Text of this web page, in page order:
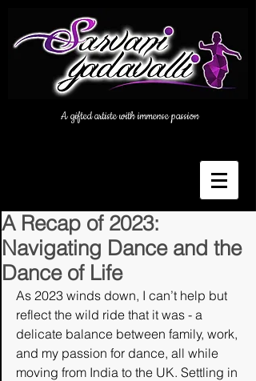
A gifted artiste with immense passion
A Recap of 2023:
Navigating Dance and the
Dance of Life
As 2023 winds down, I can’t help but
reflect the wild ride that it was - a
delicate balance between family, work,
and my passion for dance, all while
moving from India to the UK. Settling in